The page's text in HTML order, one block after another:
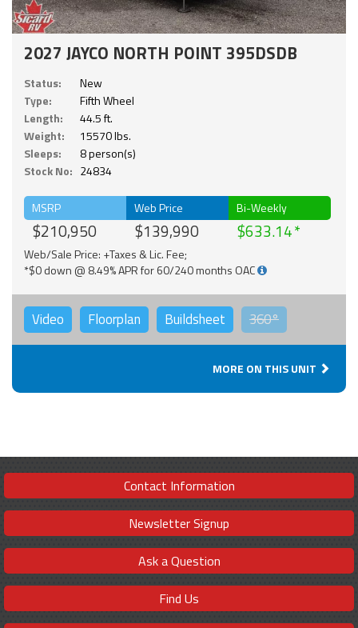
2027 JAYCO NORTH POINT 395DSDB
Status:
New
Type:
Fifth Wheel
Length:
44.5 ft.
Weight:
15570 lbs.
Sleeps:
8 person(s)
Stock No: 24834
MSRP
$210,950
Web Price
$139,990
Bi-Weekly
$633.14
Web/Sale Price: +Taxes & Lic. Fee;
*$0 down @ 8.49% APR for 60/240 months OAC
Video Floorplan Buildsheet 360°
MORE ON THIS UNIT
Contact Information
Newsletter Signup
Ask a Question
Find Us